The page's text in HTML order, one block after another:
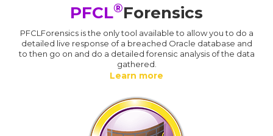
PFCL®Forensics
PFCLForensics is the only tool available to allow you to do a
detailed live response of a breached Oracle database and
to then go on and do a detailed forensic analysis of the data
gathered.
Learn more